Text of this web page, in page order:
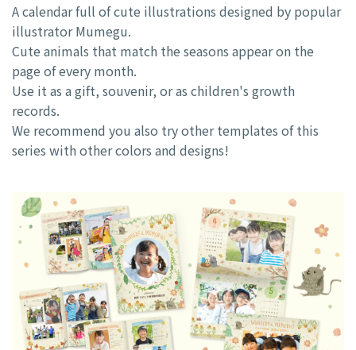
A calendar full of cute illustrations designed by popular
illustrator Mumegu.
Cute animals that match the seasons appear on the
page of every month.
Use it as a gift, souvenir, or as children's growth
records.
We recommend you also try other templates of this
series with other colors and designs!